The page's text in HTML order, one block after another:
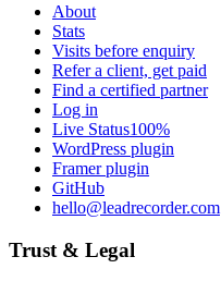
About
Stats
Visits before enquiry
Refer a client, get paid
Find a certified partner
Log in
Live Status100%
WordPress plugin
Framer plugin
GitHub
hello@leadrecorder.com
Trust & Legal